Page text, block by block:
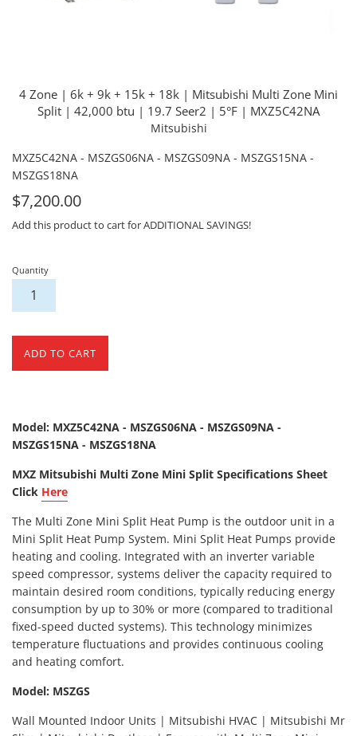
4 Zone | 6k + 9k + 15k + 18k | Mitsubishi Multi Zone Mini
Split | 42,000 btu | 19.7 Seer2 | 5°F | MXZ5C42NA
Mitsubishi
MXZ5C42NA - MSZGS06NA - MSZGS09NA - MSZGS15NA -
MSZGS18NA
For
Sale
$7,200.00
Add this product to cart for ADDITIONAL SAVINGS!
Quantity
ADD TO CART
Model: MXZ5C42NA - MSZGS06NA - MSZGS09NA -
MSZGS15NA - MSZGS18NA
MXZ Mitsubishi Multi Zone Mini Split Specifications Sheet
Click Here
The Multi Zone Mini Split Heat Pump is the outdoor unit in a
Mini Split Heat Pump System. Mini Split Heat Pumps provide
heating and cooling. Integrated with an inverter variable
speed compressor, systems deliver the capacity required to
maintain desired room conditions, typically reducing energy
consumption by up to 30% or more (compared to traditional
fixed-speed ducted systems). This technology minimizes
temperature fluctuations and provides continuous cooling
and heating comfort.
Model: MSZGS
Wall Mounted Indoor Units | Mitsubishi HVAC | Mitsubishi Mr